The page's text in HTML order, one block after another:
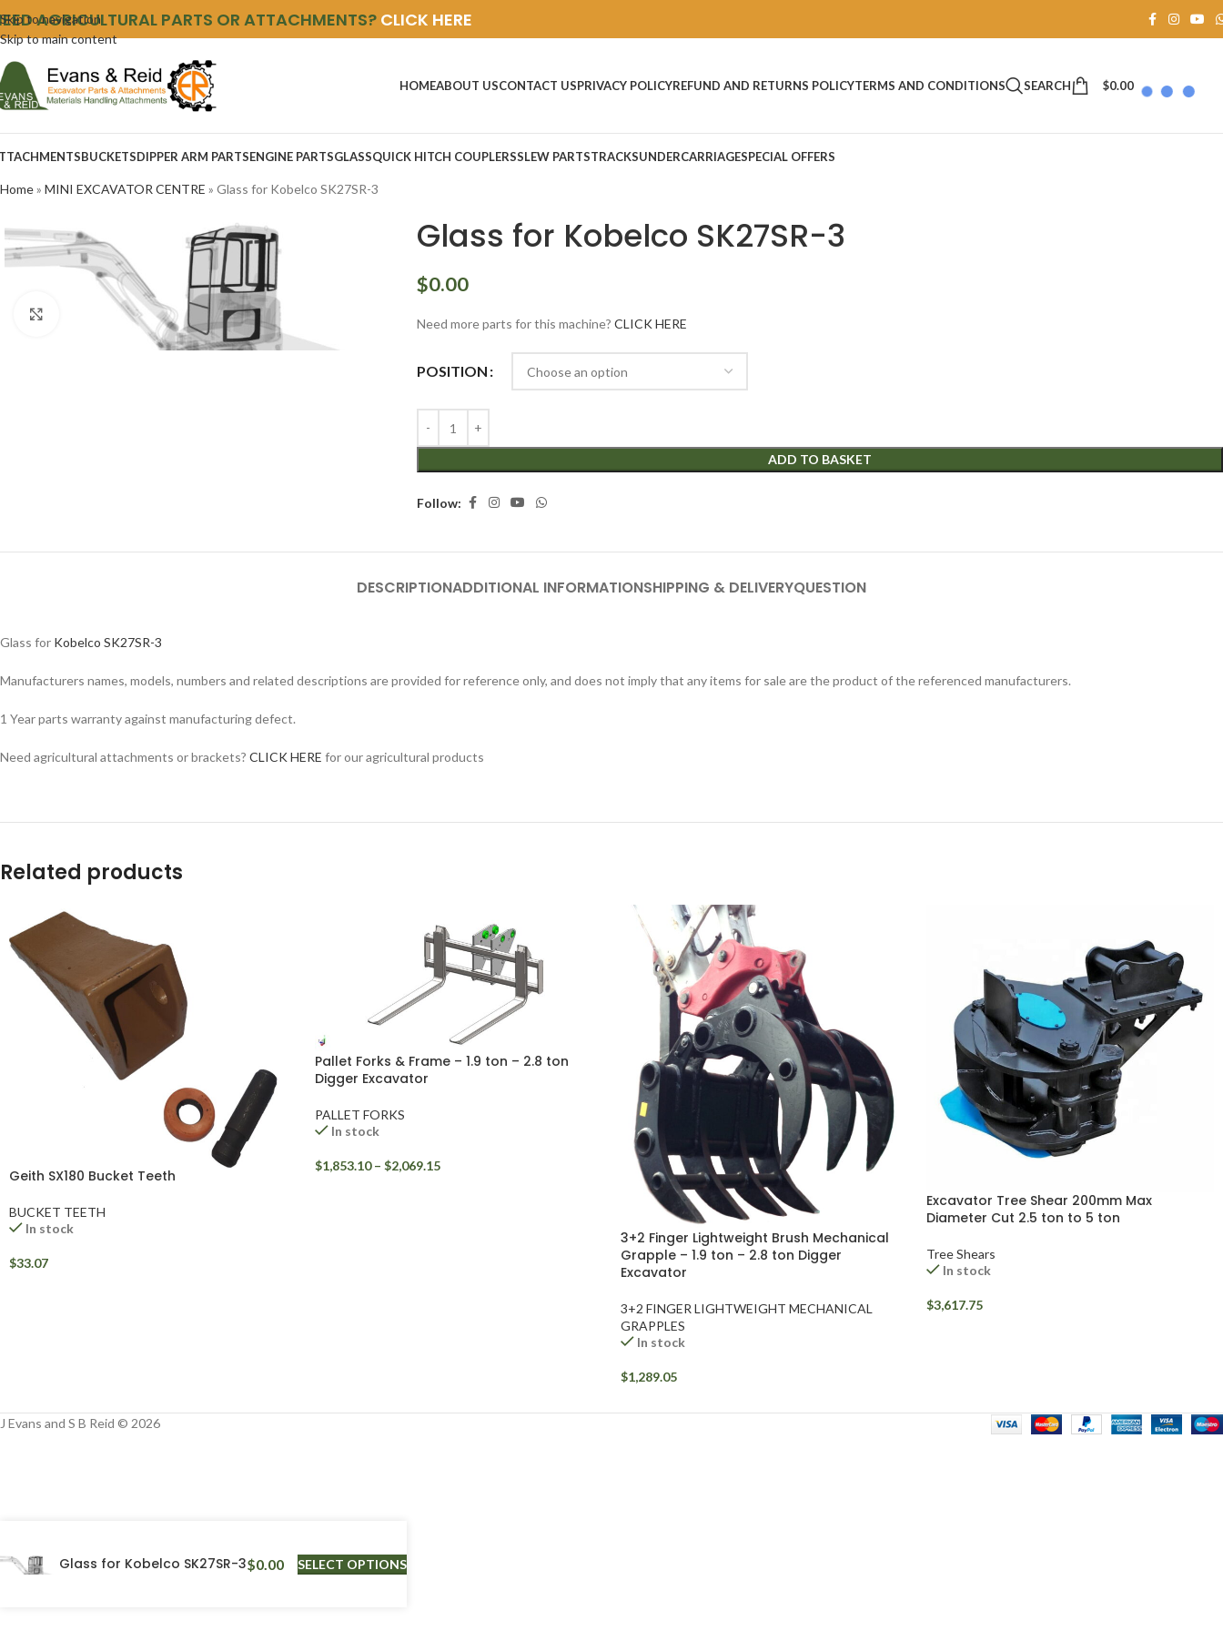
Skip to navigation
Skip to main content
AGRICULTURAL PARTS OR ATTACHMENTS? CLICK HERE
HOMEABOUT USCONTACT USPRIVACY POLICYREFUND AND RETURNS POLICYTERMS AND CONDITIONS SEARCH $0.00
BUCKETSDIPPER ARM PARTSENGINE PARTSGLASSQUICK HITCH COUPLERSSLEW PARTSTRACKSUNDERCARRIAGESPECIAL OFFERS
Home» MINI EXCAVATOR CENTRE » Glass for Kobelco SK27SR-3
Click to enlarge
Glass for Kobelco SK27SR-3
$0.00
Need more parts for this machine? CLICK HERE
POSITION
ADD TO BASKET
Follow:
DESCRIPTIONADDITIONAL INFORMATIONSHIPPING & DELIVERYQUESTION
Glass for Kobelco SK27SR-3
Manufacturers names, models, numbers and related descriptions are provided for reference only, and does not imply that any items for sale are the product of the referenced manufacturers.
1 Year parts warranty against manufacturing defect.
Need agricultural attachments or brackets? CLICK HERE for our agricultural products
Related products
Geith SX180 Bucket Teeth
BUCKET TEETH
In stock
$33.07
Pallet Forks & Frame – 1.9 ton – 2.8 ton
Digger Excavator
PALLET FORKS
In stock
$1,853.10 – $2,069.15
3+2 Finger Lightweight Brush Mechanical
Grapple – 1.9 ton – 2.8 ton Digger
Excavator
3+2 FINGER LIGHTWEIGHT MECHANICAL
GRAPPLES
In stock
$1,289.05
Excavator Tree Shear 200mm Max
Diameter Cut 2.5 ton to 5 ton
Tree Shears
In stock
$3,617.75
J Evans and S B Reid © 2026
Facebook
WhatsApp
Glass for Kobelco SK27SR-3$0.00 SELECT OPTIONS